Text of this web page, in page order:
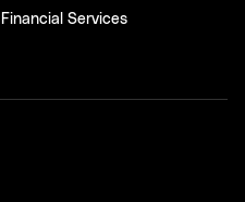
Financial Services